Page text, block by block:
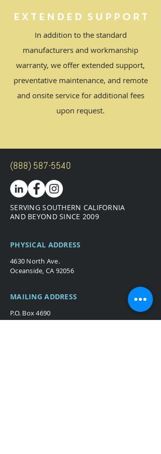
Extended Support
In addition to the standard
manufacturers and workmanship
warranty, we offer extended support,
preventative maintenance, and remote
and onsite service for additional fees
upon request.
(888) 587-5540
SERVING SOUTHERN CALIFORNIA
AND BEYOND SINCE 2009
PHYSICAL ADDRESS
4630 North Ave.
Oceanside, CA 92056
MAILING ADDRESS
P.O. Box 4690
San Clemente, CA 92674